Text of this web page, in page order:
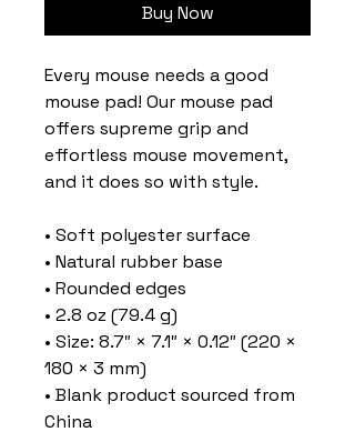
Buy Now
Every mouse needs a good
mouse pad! Our mouse pad
offers supreme grip and
effortless mouse movement,
and it does so with style.
• Soft polyester surface
• Natural rubber base
• Rounded edges
• 2.8 oz (79.4 g)
• Size: 8.7″ × 7.1″ × 0.12″ (220 ×
180 × 3 mm)
• Blank product sourced from
China